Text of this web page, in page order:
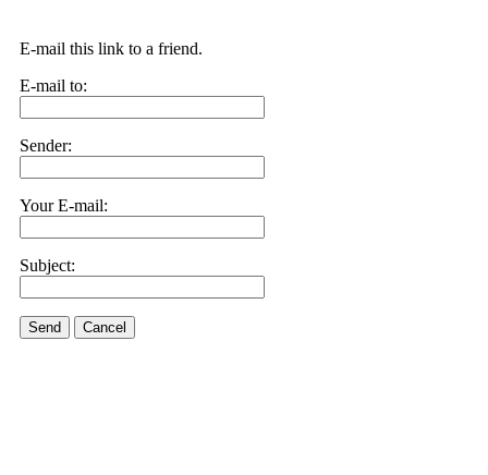
E-mail this link to a friend.
E-mail to:
Sender:
Your E-mail:
Subject:
Send Cancel